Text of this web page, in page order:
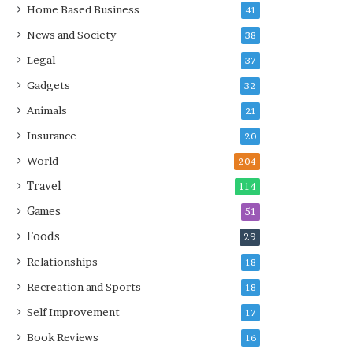
Home Based Business 41
News and Society 38
Legal 37
Gadgets 32
Animals 21
Insurance 20
World 204
Travel 114
Games 51
Foods 29
Relationships 18
Recreation and Sports 18
Self Improvement 17
Book Reviews 16